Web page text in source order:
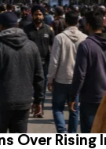
Over Rising